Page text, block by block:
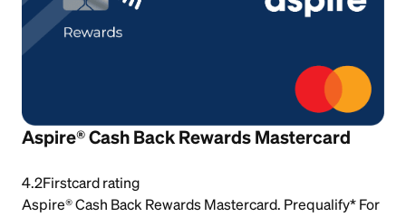
Aspire® Cash Back Rewards Mastercard
4.2Firstcard rating
Aspire® Cash Back Rewards Mastercard. Prequalify* For